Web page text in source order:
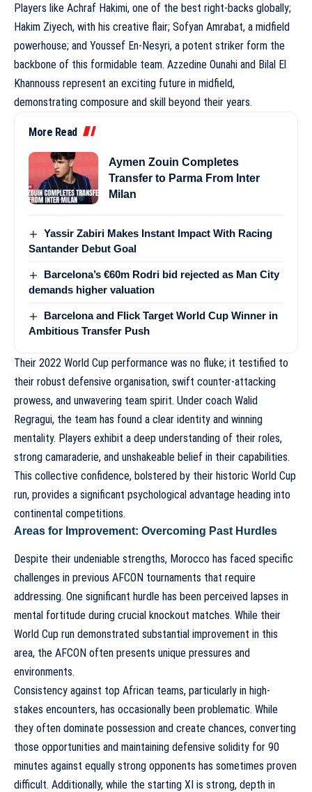
Players like Achraf Hakimi, one of the best right-backs globally;
Hakim Ziyech, with his creative flair; Sofyan Amrabat, a midfield
powerhouse; and Youssef En-Nesyri, a potent striker form the
backbone of this formidable team. Azzedine Ounahi and Bilal El
Khannouss represent an exciting future in midfield,
demonstrating composure and skill beyond their years.
More Read
Aymen Zouin Completes
Transfer to Parma From Inter
Milan
Yassir Zabiri Makes Instant Impact With Racing
Santander Debut Goal
Barcelona’s €60m Rodri bid rejected as Man City
demands higher valuation
Barcelona and Flick Target World Cup Winner in
Ambitious Transfer Push
Their 2022 World Cup performance was no fluke; it testified to
their robust defensive organisation, swift counter-attacking
prowess, and unwavering team spirit. Under coach Walid
Regragui, the team has found a clear identity and winning
mentality. Players exhibit a deep understanding of their roles,
strong camaraderie, and unshakeable belief in their capabilities.
This collective confidence, bolstered by their historic World Cup
run, provides a significant psychological advantage heading into
continental competitions.
Areas for Improvement: Overcoming Past Hurdles
Despite their undeniable strengths, Morocco has faced specific
challenges in previous AFCON tournaments that require
addressing. One significant hurdle has been perceived lapses in
mental fortitude during crucial knockout matches. While their
World Cup run demonstrated substantial improvement in this
area, the AFCON often presents unique pressures and
environments.
Consistency against top African teams, particularly in high-
stakes encounters, has occasionally been problematic. While
they often dominate possession and create chances, converting
those opportunities and maintaining defensive solidity for 90
minutes against equally strong opponents has sometimes proven
difficult. Additionally, while the starting XI is strong, depth in